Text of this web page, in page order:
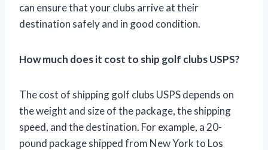
can ensure that your clubs arrive at their
destination safely and in good condition.
How much does it cost to ship golf clubs USPS?
The cost of shipping golf clubs USPS depends on
the weight and size of the package, the shipping
speed, and the destination. For example, a 20-
pound package shipped from New York to Los